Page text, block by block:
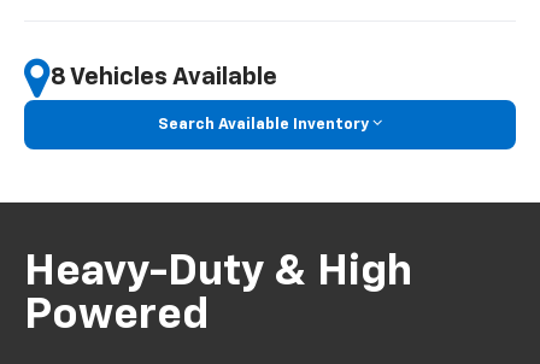
8 Vehicles Available
Search Available Inventory
Heavy-Duty & High
Powered